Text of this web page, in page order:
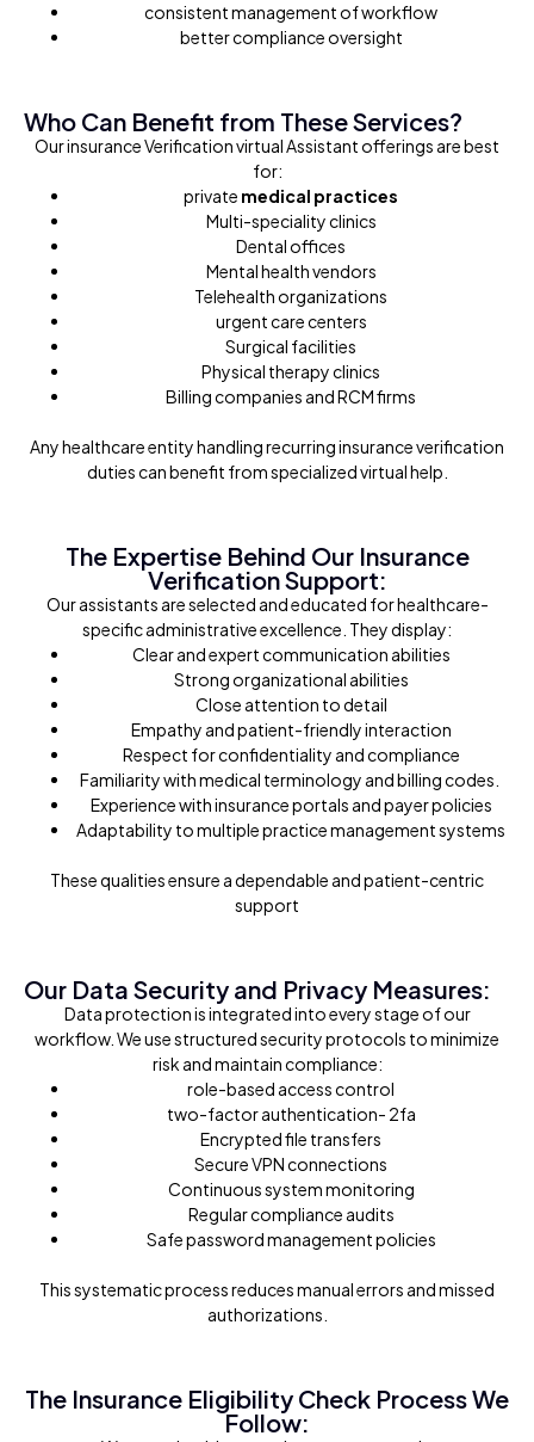
consistent management of workflow
better compliance oversight
Who Can Benefit from These Services?
Our insurance Verification virtual Assistant offerings are best
for:
private medical practices
Multi-speciality clinics
Dental offices
Mental health vendors
Telehealth organizations
urgent care centers
Surgical facilities
Physical therapy clinics
Billing companies and RCM firms
Any healthcare entity handling recurring insurance verification
duties can benefit from specialized virtual help.
The Expertise Behind Our Insurance
Verification Support:
Our assistants are selected and educated for healthcare-
specific administrative excellence. They display:
Clear and expert communication abilities
Strong organizational abilities
Close attention to detail
Empathy and patient-friendly interaction
Respect for confidentiality and compliance
Familiarity with medical terminology and billing codes.
Experience with insurance portals and payer policies
Adaptability to multiple practice management systems
These qualities ensure a dependable and patient-centric
support
Our Data Security and Privacy Measures:
Data protection is integrated into every stage of our
workflow. We use structured security protocols to minimize
risk and maintain compliance:
role-based access control
two-factor authentication- 2fa
Encrypted file transfers
Secure VPN connections
Continuous system monitoring
Regular compliance audits
Safe password management policies
This systematic process reduces manual errors and missed
authorizations.
The Insurance Eligibility Check Process We
Follow: